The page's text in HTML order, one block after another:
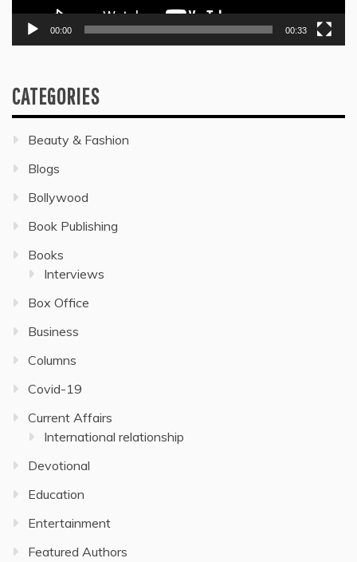
00:00 00:33
CATEGORIES
Beauty & Fashion
Blogs
Bollywood
Book Publishing
Books
Interviews
Box Office
Business
Columns
Covid-19
Current Affairs
International relationship
Devotional
Education
Entertainment
Featured Authors